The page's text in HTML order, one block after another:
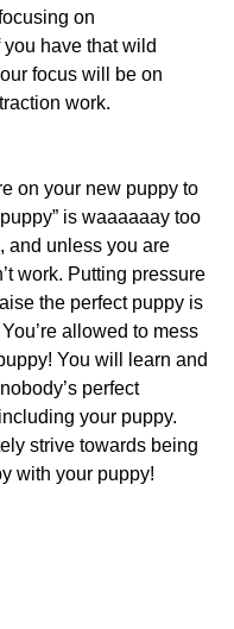
on
have that wild
focus will be on
work.
on your new puppy to
is waaaaaay too
and unless you are
work. Putting pressure
the perfect puppy is
allowed to mess
You will learn and
perfect
your puppy.
strive towards being
with your puppy!